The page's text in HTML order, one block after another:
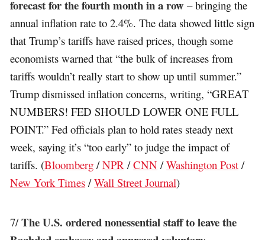
forecast for the fourth month in a row – bringing the
annual inflation rate to 2.4%. The data showed little sign
that Trump’s tariffs have raised prices, though some
economists warned that “the bulk of increases from
tariffs wouldn’t really start to show up until summer.”
Trump dismissed inflation concerns, writing, “GREAT
NUMBERS! FED SHOULD LOWER ONE FULL
POINT.” Fed officials plan to hold rates steady next
week, saying it’s “too early” to judge the impact of
tariffs. (Bloomberg /NPR /CNN /Washington Post /
New York Times /Wall Street Journal)
7/The U.S. ordered nonessential staff to leave the